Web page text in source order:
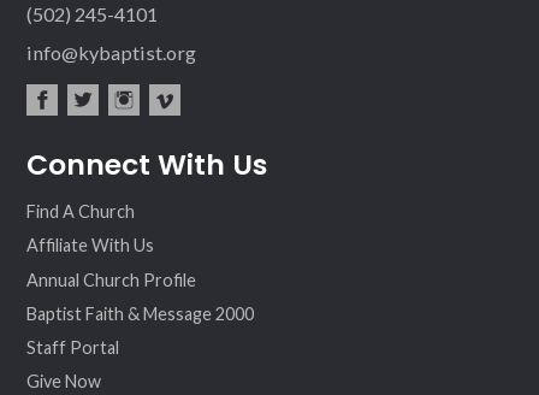
(502) 245-4101
info@kybaptist.org
ebo ter
agr
eo
Connect With Us
Find A Church
Affiliate With Us
Annual Church Profile
Baptist Faith & Message 2000
Staff Portal
Give Now